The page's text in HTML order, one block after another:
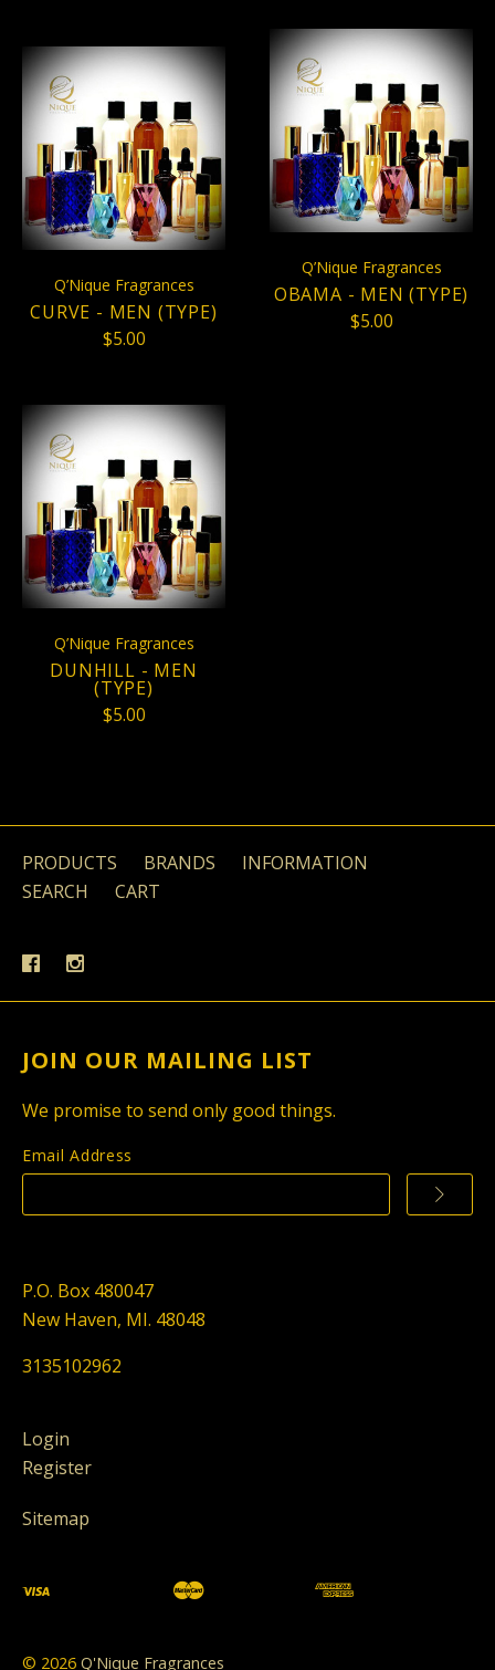
Q’Nique Fragrances
CURVE - MEN (TYPE)
$5.00
Q’Nique Fragrances
OBAMA - MEN (TYPE)
$5.00
Q’Nique Fragrances
DUNHILL - MEN
(TYPE)
$5.00
PRODUCTS BRANDS
INFORMATION
SEARCH
CART
JOIN OUR MAILING LIST
We promise to send only good things.
Email Address
P.O. Box 480047
New Haven, MI. 48048
3135102962
Login
Register
Sitemap
© 2026 Q'Nique Fragrances